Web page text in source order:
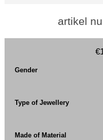
artikel
Gender
Type of Jewellery
Made of Material